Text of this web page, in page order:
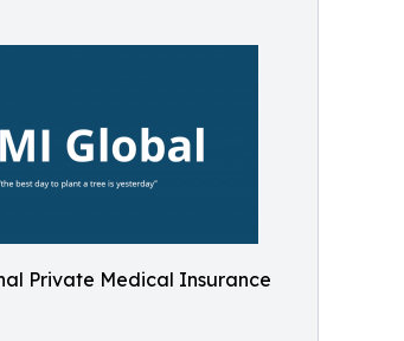
Private Medical Insurance